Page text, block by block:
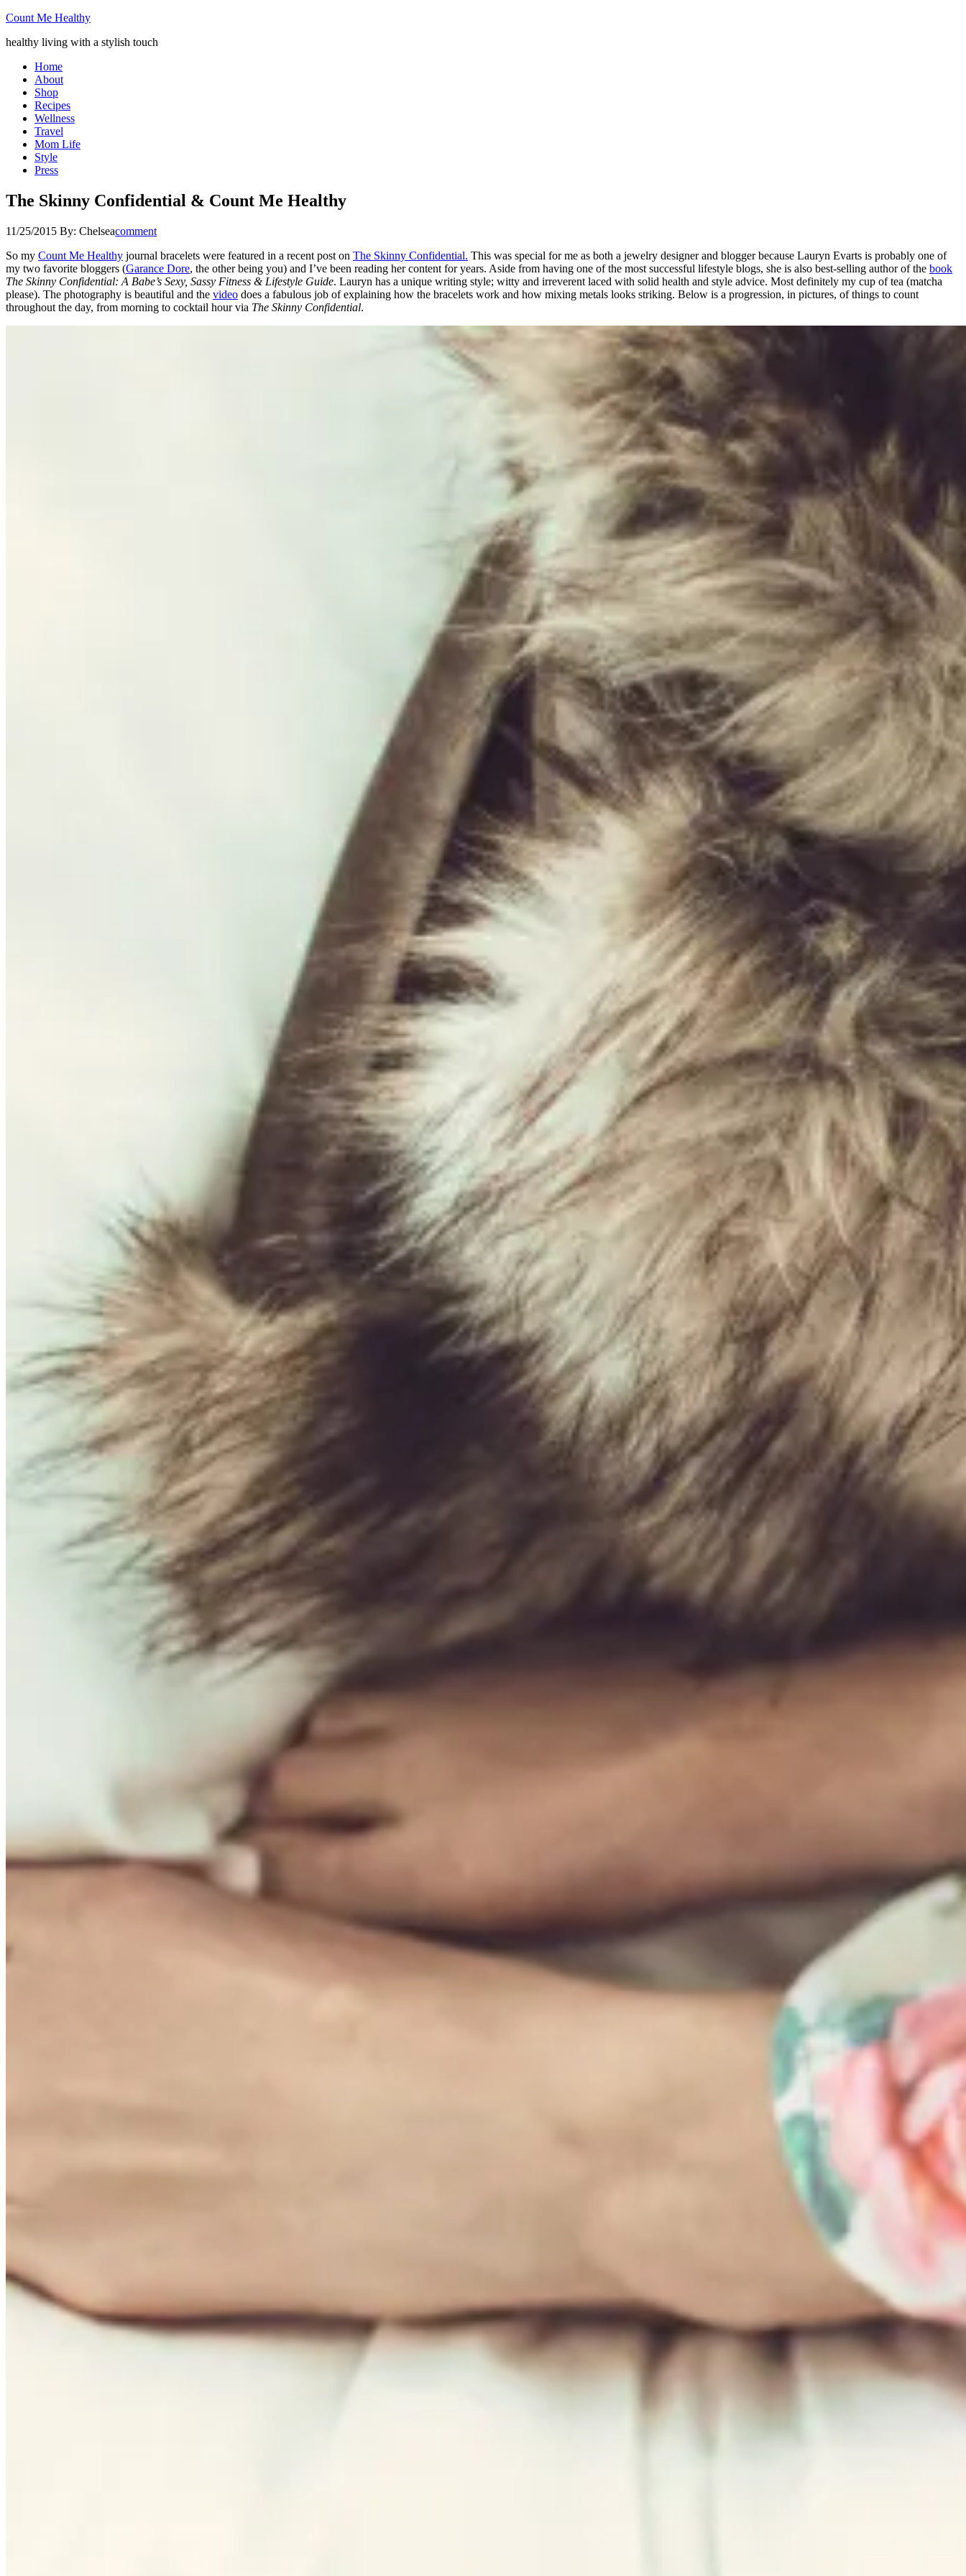
Count Me Healthy
healthy living with a stylish touch
Home
About
Shop
Recipes
Wellness
Travel
Mom Life
Style
Press
The Skinny Confidential & Count Me Healthy
11/25/2015 By: Chelseacomment
So my Count Me Healthy journal bracelets were featured in a recent post on The Skinny Confidential. This was special for me as both a jewelry designer and blogger because Lauryn Evarts is probably one of
my two favorite bloggers (Garance Dore, the other being you) and I’ve been reading her content for years. Aside from having one of the most successful lifestyle blogs, she is also best-selling author of the book
The Skinny Confidential: A Babe’s Sexy, Sassy Fitness & Lifestyle Guide. Lauryn has a unique writing style; witty and irreverent laced with solid health and style advice. Most definitely my cup of tea (matcha
please). The photography is beautiful and the video does a fabulous job of explaining how the bracelets work and how mixing metals looks striking. Below is a progression, in pictures, of things to count
throughout the day, from morning to cocktail hour via The Skinny Confidential.